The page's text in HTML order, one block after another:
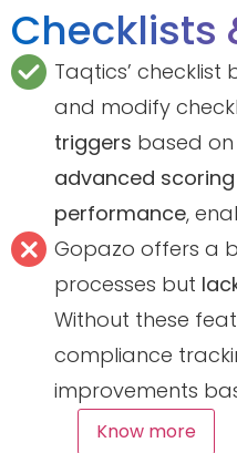
Checklists
Taqtics’ checklist
and modify
triggers based on
advanced
performance,
Gopazo offers a
processes but
Without these
compliance
improvements
Know more